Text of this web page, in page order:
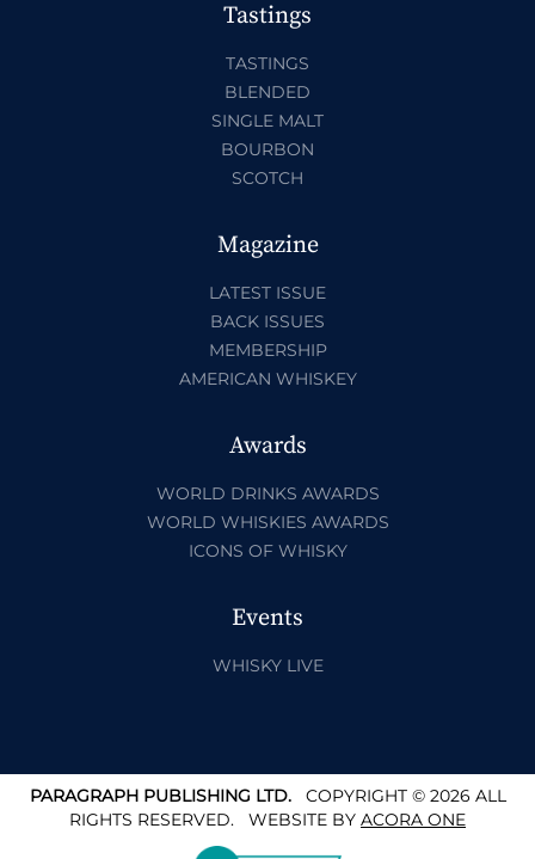
Tastings
TASTINGS
BLENDED
SINGLE MALT
BOURBON
SCOTCH
Magazine
LATEST ISSUE
BACK ISSUES
MEMBERSHIP
AMERICAN WHISKEY
Awards
WORLD DRINKS AWARDS
WORLD WHISKIES AWARDS
ICONS OF WHISKY
Events
WHISKY LIVE
PARAGRAPH PUBLISHING LTD.COPYRIGHT © 2026 ALL
RIGHTS RESERVED. WEBSITE BY ACORA ONE